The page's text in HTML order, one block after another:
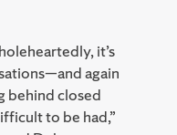
it’s
again
behind closed
to be had,”